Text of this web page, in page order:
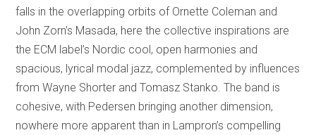
falls in the overlapping orbits of Ornette Coleman and
John Zorn’s Masada, here the collective inspirations are
the ECM label’s Nordic cool, open harmonies and
spacious, lyrical modal jazz, complemented by influences
from Wayne Shorter and Tomasz Stanko. The band is
cohesive, with Pedersen bringing another dimension,
nowhere more apparent than in Lampron’s compelling